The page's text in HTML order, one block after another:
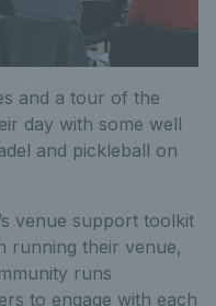
and a tour of the
day with some well
and pickleball on
venue support toolkit
running their venue,
runs
to engage with each